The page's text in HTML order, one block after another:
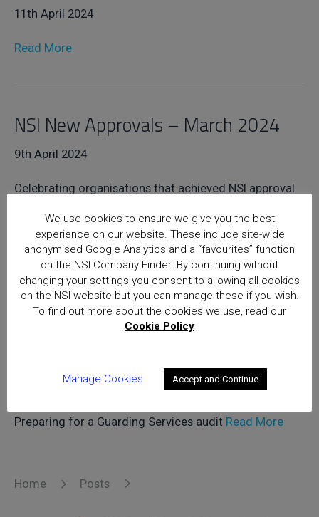
11th April 2024
Read More
NSI New Approvals – March 2024
9th April 2024
Celebrating organisations that achieved NSI approval
safety companies meeting the highest standards of
quality and complianceRead More
Dave Daulby, NSI Services Auditor,
shares his expertise on how best to
Preparing for a Guarding Services audit Read More
Home Posts
We use cookies to ensure we give you the best
experience on our website. These include site-wide
anonymised Google Analytics and a “favourites” function
on the NSI Company Finder. By continuing without
changing your settings you consent to allowing all cookies
on the NSI website but you can manage these if you wish.
To find out more about the cookies we use, read our
Cookie Policy
Manage Cookies Accept and Continue